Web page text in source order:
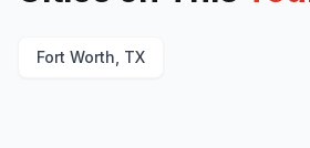
Fort Worth, TX